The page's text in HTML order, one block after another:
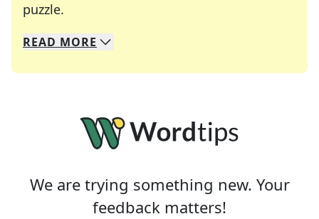
puzzle.
We specialize in solving many of your favorite
Whether you're a daily crossword enthusiast or
READ MORE
We are trying something new. Your
feedback matters!